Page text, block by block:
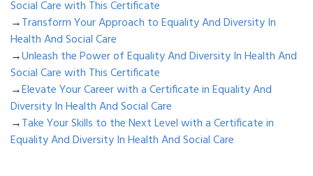
Social Care with This Certificate
→Transform Your Approach to Equality And Diversity In
Health And Social Care
→Unleash the Power of Equality And Diversity In Health And
Social Care with This Certificate
→Elevate Your Career with a Certificate in Equality And
Diversity In Health And Social Care
→Take Your Skills to the Next Level with a Certificate in
Equality And Diversity In Health And Social Care